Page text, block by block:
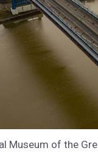
Museum of the